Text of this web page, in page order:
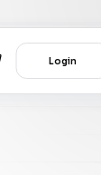
Login